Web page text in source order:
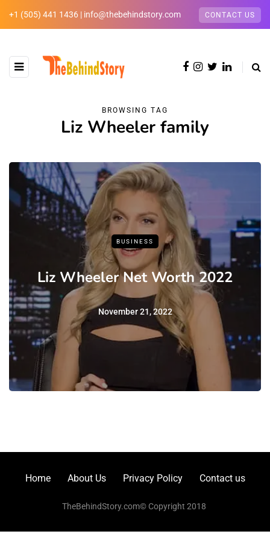
+1 (505) 441 1436 | info@thebehindstory.com CONTACT US
BROWSING TAG
Liz Wheeler family
BUSINESS
Liz Wheeler Net Worth 2022
November 21, 2022
Home About Us Privacy Policy Contact us
TheBehindStory.com© Copyright 2018